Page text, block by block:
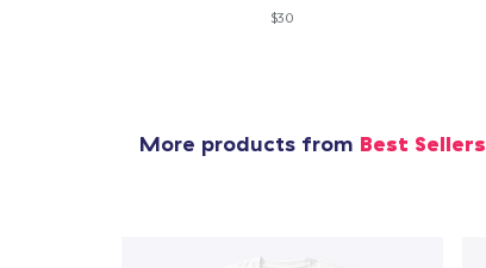
$30
More products from Best Sellers